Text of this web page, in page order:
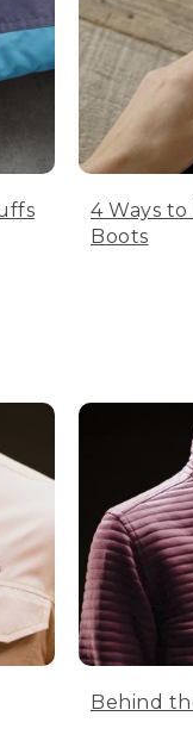
4 Ways
Boots
Behind